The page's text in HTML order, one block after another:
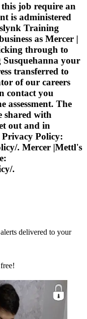
job require an
is administered
Training
as Mercer |
through to
your
transferred to
of our careers
contact you
assessment. The
shared with
out and in
Privacy Policy:
. Mercer |Mettl's
.
delivered to your